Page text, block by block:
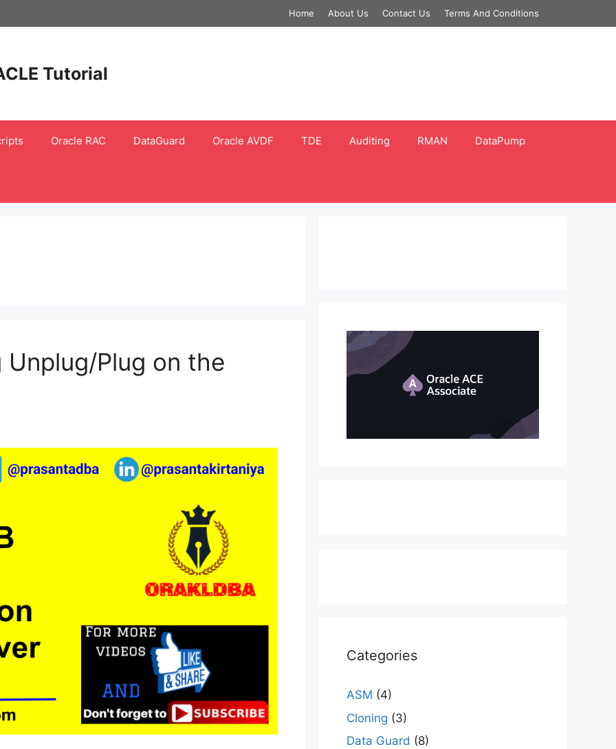
Home About Us Contact Us Terms And Conditions
Tutorial
Oracle RAC DataGuard Oracle AVDF TDE Auditing RMAN DataPump
Unplug/Plug on the
Categories
ASM (4)
Cloning (3)
Data Guard (8)